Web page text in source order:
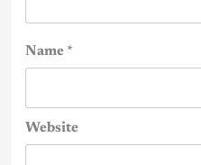
Name *
Website